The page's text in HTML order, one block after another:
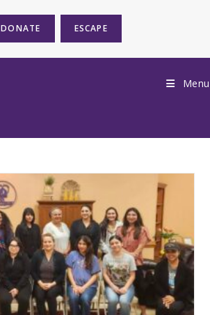
DONATE ESCAPE
Menu